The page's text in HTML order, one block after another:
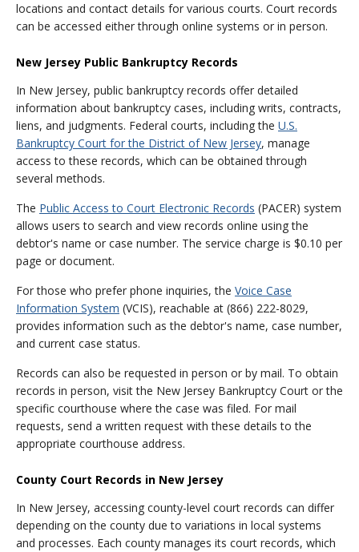
locations and contact details for various courts. Court records
can be accessed either through online systems or in person.
New Jersey Public Bankruptcy Records
In New Jersey, public bankruptcy records offer detailed
information about bankruptcy cases, including writs, contracts,
liens, and judgments. Federal courts, including the U.S.
Bankruptcy Court for the District of New Jersey, manage
access to these records, which can be obtained through
several methods.
The Public Access to Court Electronic Records (PACER) system
allows users to search and view records online using the
debtor's name or case number. The service charge is $0.10 per
page or document.
For those who prefer phone inquiries, the Voice Case
Information System (VCIS), reachable at (866) 222-8029,
provides information such as the debtor's name, case number,
and current case status.
Records can also be requested in person or by mail. To obtain
records in person, visit the New Jersey Bankruptcy Court or the
specific courthouse where the case was filed. For mail
requests, send a written request with these details to the
appropriate courthouse address.
County Court Records in New Jersey
In New Jersey, accessing county-level court records can differ
depending on the county due to variations in local systems
and processes. Each county manages its court records, which